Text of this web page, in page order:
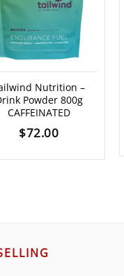
Nutrition –
Powder 800g
CAFFEINATED
$72.00